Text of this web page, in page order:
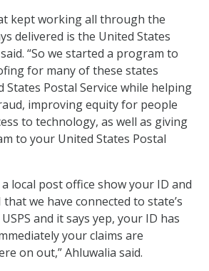
kept working all through the
delivered is the United States
“So we started a program to
for many of these states
Postal Service while helping
improving equity for people
to technology, as well as giving
to your United States Postal
local post office show your ID and
we have connected to state’s
and it says yep, your ID has
your claims are
on out,” Ahluwalia said.